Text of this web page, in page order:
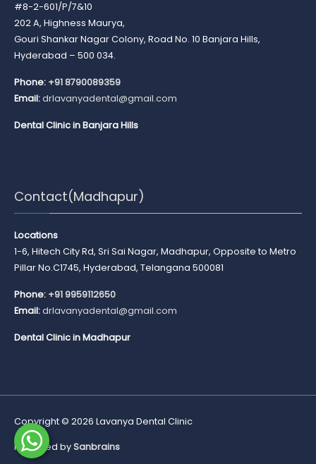
#8-2-601/P/7&10
202 A, Highness Maurya,
Gouri Shankar Nagar Colony, Road No. 10 Banjara Hills,
Hyderabad – 500 034.
Phone: +91 8790089359
Email:drlavanyadental@gmail.com
Dental Clinic in Banjara Hills
Contact(Madhapur)
Locations
1-6, Hitech City Rd, Sri Sai Nagar, Madhapur, Opposite to Metro
Pillar No.C1745, Hyderabad, Telangana 500081
Phone: +91 9959112650
Email:drlavanyadental@gmail.com
Dental Clinic in Madhapur
Copyright © 2026 Lavanya Dental Clinic
Marketed bySanbrains